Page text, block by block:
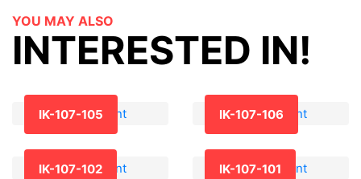
YOU MAY ALSO
INTERESTED IN!
IK-107-105 IK-107-106
IK-107-102 IK-107-101